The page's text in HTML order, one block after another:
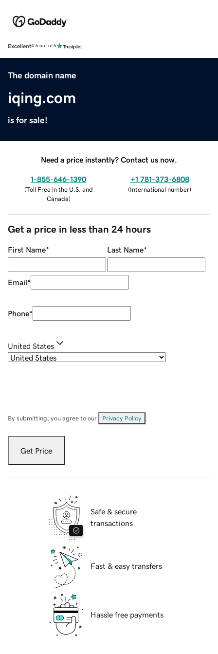
Excellent4.5 out of 5
The domain name
iqing.com
is for sale!
Need a price instantly? Contact us now.
1-855-646-1390
(Toll Free in the U.S. and
Canada)
+1 781-373-6808
(International number)
Get a price in less than 24 hours
First Name* Last Name*
Email*
Phone*
United States
By submitting, you agree to our Privacy Policy
Get Price
Safe & secure
transactions
Fast & easy transfers
Hassle free payments